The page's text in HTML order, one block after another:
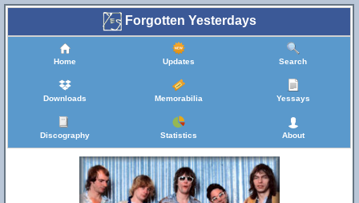
Forgotten Yesterdays
Home Updates Search
Downloads Memorabilia Yessays
Discography Statistics About